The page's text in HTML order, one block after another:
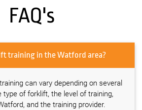
FAQ's
How much is forklift training in the Watford area?
can vary depending on several
of forklift, the level of training,
and the training provider.